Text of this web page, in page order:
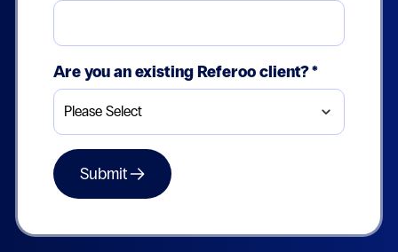
Are you an existing Referoo client?*